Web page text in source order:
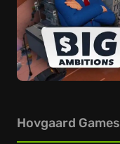
Hovgaard Games